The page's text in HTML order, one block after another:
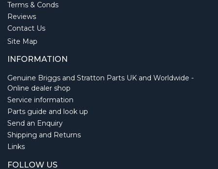
Terms & Conds
Reviews
Contact Us
Site Map
INFORMATION
Genuine Briggs and Stratton Parts UK and Worldwide -
Online dealer shop
Service information
Parts guide and look up
Send an Enquiry
Shipping and Returns
Links
FOLLOW US